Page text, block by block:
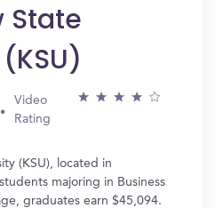
State
Video
Rating
(KSU), located in
majoring in Business
graduates earn $45,094.